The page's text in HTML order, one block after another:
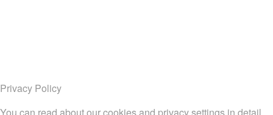
Privacy Policy
You can read about our cookies and privacy settings in detail